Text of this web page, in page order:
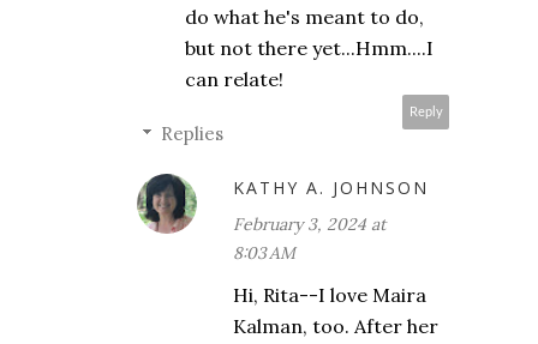
do what he's meant to do,
but not there yet...Hmm....I
can relate!
Reply
Replies
KATHY A. JOHNSON
February 3, 2024 at
8:03 AM
Hi, Rita--I love Maira
Kalman, too. After her